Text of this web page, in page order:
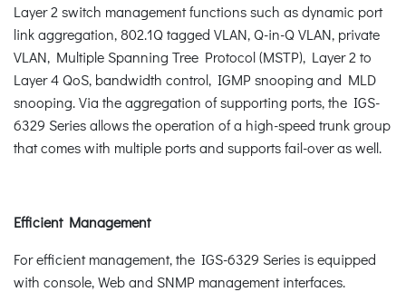
Layer 2 switch management functions such as dynamic port
link aggregation, 802.1Q tagged VLAN, Q-in-Q VLAN, private
VLAN, Multiple Spanning Tree Protocol (MSTP), Layer 2 to
Layer 4 QoS, bandwidth control, IGMP snooping and MLD
snooping. Via the aggregation of supporting ports, the IGS-
6329 Series allows the operation of a high-speed trunk group
that comes with multiple ports and supports fail-over as well.
Efficient Management
For efficient management, the IGS-6329 Series is equipped
with console, Web and SNMP management interfaces.